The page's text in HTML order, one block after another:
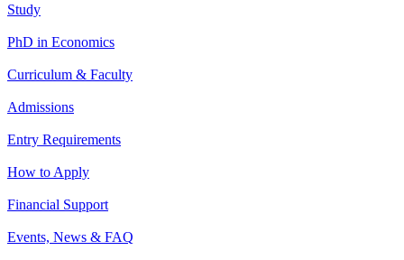
Study
PhD in Economics
Curriculum & Faculty
Admissions
Entry Requirements
How to Apply
Financial Support
Events, News & FAQ